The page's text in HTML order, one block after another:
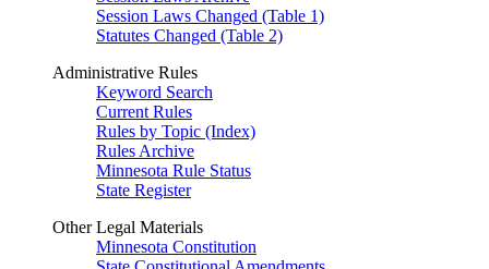
Session Laws Changed (Table 1)
Statutes Changed (Table 2)
Administrative Rules
Keyword Search
Current Rules
Rules by Topic (Index)
Rules Archive
Minnesota Rule Status
State Register
Other Legal Materials
Minnesota Constitution